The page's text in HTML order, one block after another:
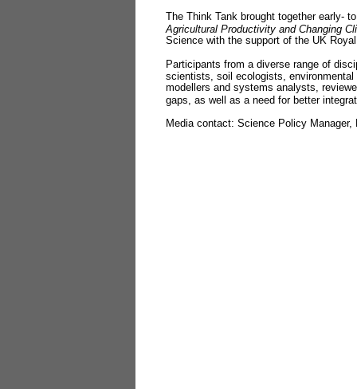
The Think Tank brought together early-
Agricultural Productivity and Changing
Science with the support of the UK
Participants from a diverse range of
scientists, soil ecologists,
modellers and systems analysts,
gaps, as well as a need for better
Media contact: Science Policy Manager,